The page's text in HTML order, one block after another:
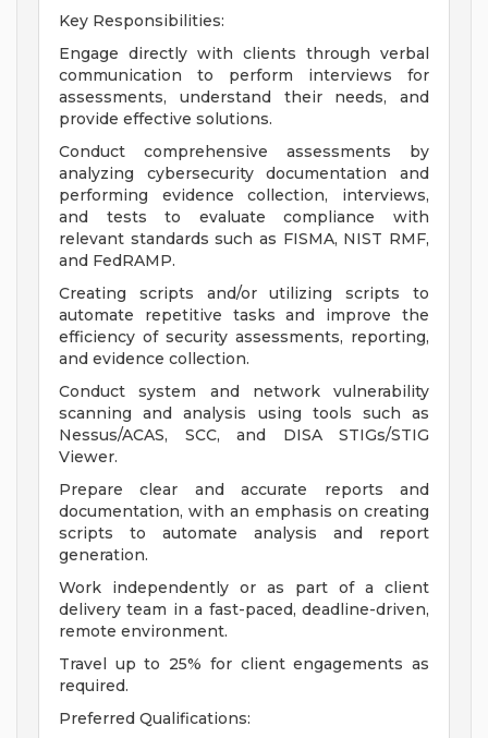
Key Responsibilities:
Engage directly with clients through verbal
communication to perform interviews for
assessments, understand their needs, and
provide effective solutions.
Conduct comprehensive assessments by
analyzing cybersecurity documentation and
performing evidence collection, interviews,
and tests to evaluate compliance with
relevant standards such as FISMA, NIST RMF,
and FedRAMP.
Creating scripts and/or utilizing scripts to
automate repetitive tasks and improve the
efficiency of security assessments, reporting,
and evidence collection.
Conduct system and network vulnerability
scanning and analysis using tools such as
Nessus/ACAS, SCC, and DISA STIGs/STIG
Viewer.
Prepare clear and accurate reports and
documentation, with an emphasis on creating
scripts to automate analysis and report
generation.
Work independently or as part of a client
delivery team in a fast-paced, deadline-driven,
remote environment.
Travel up to 25% for client engagements as
required.
Preferred Qualifications: